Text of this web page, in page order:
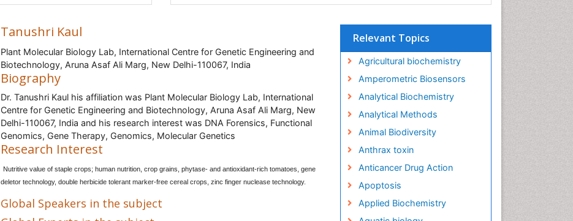
Tanushri Kaul
Plant Molecular Biology Lab, International Centre for Genetic Engineering and
Biotechnology, Aruna Asaf Ali Marg, New Delhi-110067, India
Biography
Dr. Tanushri Kaul his affiliation was Plant Molecular Biology Lab, International
Centre for Genetic Engineering and Biotechnology, Aruna Asaf Ali Marg, New
Delhi-110067, India and his research interest was DNA Forensics, Functional
Genomics, Gene Therapy, Genomics, Molecular Genetics
Research Interest
Nutritive value of staple crops; human nutrition, crop grains, phytase- and antioxidant-rich tomatoes, gene
deletor technology, double herbicide tolerant marker-free cereal crops, zinc finger nuclease technology.
Global Speakers in the subject
Relevant Topics
Agricultural biochemistry
Amperometric Biosensors
Analytical Biochemistry
Analytical Methods
Animal Biodiversity
Anthrax toxin
Anticancer Drug Action
Apoptosis
Applied Biochemistry